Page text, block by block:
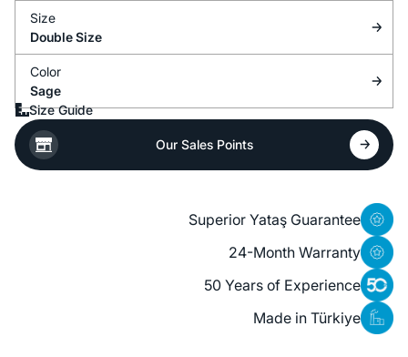
Size
Double Size
Color
Sage
Size Guide
Our Sales Points
Superior Yataş Guarantee
24-Month Warranty
50 Years of Experience
Made in Türkiye